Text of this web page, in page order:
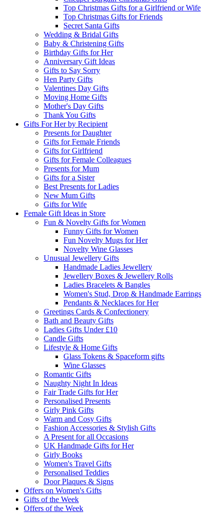
Top Christmas Gifts for a Girlfriend or Wife
Top Christmas Gifts for Friends
Secret Santa Gifts
Wedding & Bridal Gifts
Baby & Christening Gifts
Birthday Gifts for Her
Anniversary Gift Ideas
Gifts to Say Sorry
Hen Party Gifts
Valentines Day Gifts
Moving Home Gifts
Mother's Day Gifts
Thank You Gifts
Gifts For Her by Recipient
Presents for Daughter
Gifts for Female Friends
Gifts for Girlfriend
Gifts for Female Colleagues
Presents for Mum
Gifts for a Sister
Best Presents for Ladies
New Mum Gifts
Gifts for Wife
Female Gift Ideas in Store
Fun & Novelty Gifts for Women
Funny Gifts for Women
Fun Novelty Mugs for Her
Novelty Wine Glasses
Unusual Jewellery Gifts
Handmade Ladies Jewellery
Jewellery Boxes & Jewellery Rolls
Ladies Bracelets & Bangles
Women's Stud, Drop & Handmade Earrings
Pendants & Necklaces for Her
Greetings Cards & Confectionery
Bath and Beauty Gifts
Ladies Gifts Under £10
Candle Gifts
Lifestyle & Home Gifts
Glass Tokens & Spaceform gifts
Wine Glasses
Romantic Gifts
Naughty Night In Ideas
Fair Trade Gifts for Her
Personalised Presents
Girly Pink Gifts
Warm and Cosy Gifts
Fashion Accessories & Stylish Gifts
A Present for all Occasions
UK Handmade Gifts for Her
Girly Books
Women's Travel Gifts
Personalised Teddies
Door Plaques & Signs
Offers on Women's Gifts
Gifts of the Week
Offers of the Week